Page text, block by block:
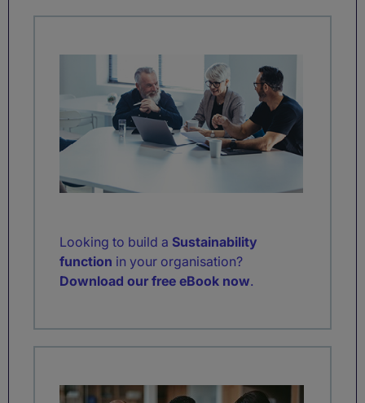
Looking to build a Sustainability
function in your organisation?
Download our free eBook now.